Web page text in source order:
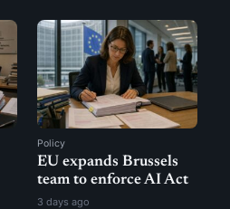
Policy
EU expands Brussels
team to enforce AI Act
3 days ago